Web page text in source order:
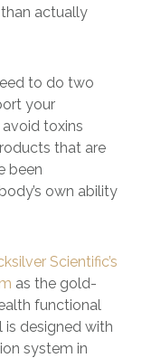
actually
to do two
your
avoid toxins
that are
been
own ability
Scientific’s
as the gold-
functional
designed with
system in